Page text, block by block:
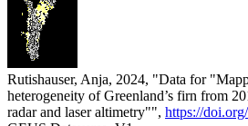
Rutishauser, Anja, 2024, "Data for
heterogeneity of Greenland’s firn from
radar and laser altimetry"", https://